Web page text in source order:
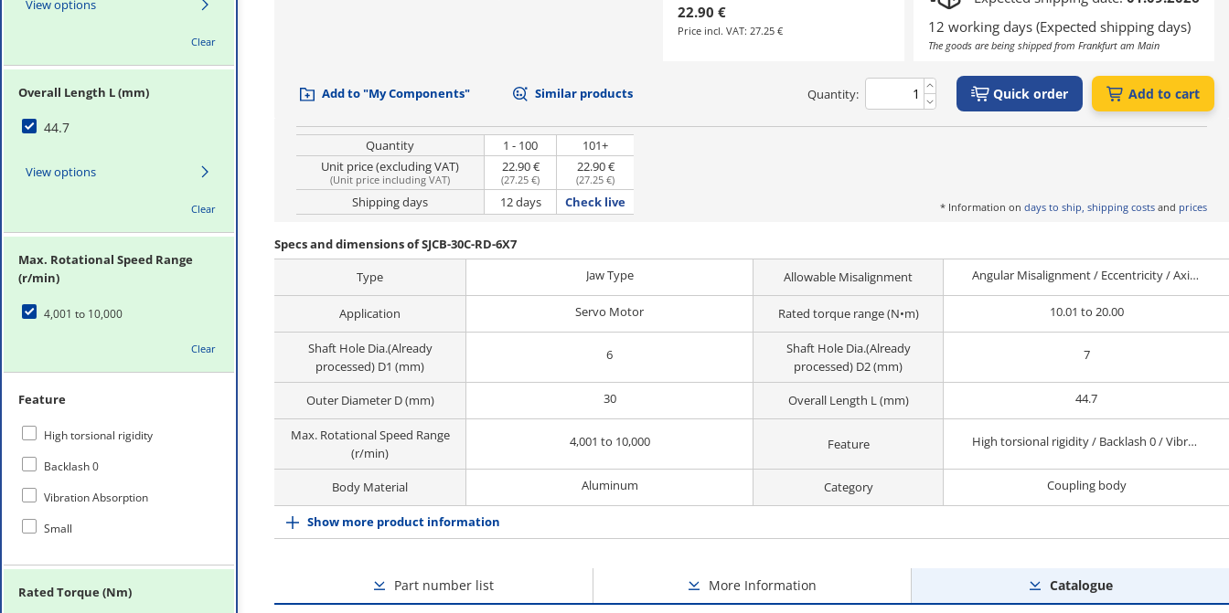
View options
Clear
Overall Length L (mm)
44.7
View options
Clear
Max. Rotational Speed Range
(r/min)
4,001 to 10,000
Clear
Feature
High torsional rigidity
Backlash 0
Vibration Absorption
Small
Rated Torque (Nm)
22.90 €
Price incl. VAT: 27.25 €
12 working days (Expected shipping days)
The goods are being shipped from Frankfurt am Main
Add to "My Components" Similar products Quantity: Quick order Add to cart
Quantity 1 - 100
101+
Unit price (excluding VAT)
(Unit price including VAT)
22.90 €
(27.25 €)
22.90 €
(27.25 €)
Shipping days 12 days Check live * Information on days to ship, shipping costs and prices
Specs and dimensions of SJCB-30C-RD-6X7
Type
Jaw Type Allowable Misalignment Angular Misalignment / Eccentricity / Axial Misalignment
Application Servo Motor Rated torque range (N•m) 10.01 to 20.00
Shaft Hole Dia.(Already
processed) D1 (mm)
6
Shaft Hole Dia.(Already
processed) D2 (mm)
7
Outer Diameter D (mm) 30 Overall Length L (mm) 44.7
Max. Rotational Speed Range
(r/min)
4,001 to 10,000 Feature High torsional rigidity / Backlash 0 / Vibration Absorption / Small
Body Material Aluminum Category Coupling body
Show more product information
Part number list More Information Catalogue